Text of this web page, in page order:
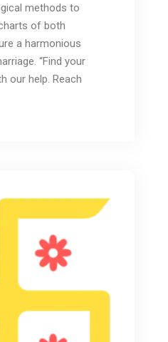
methods to
of both
a harmonious
“Find your
our help. Reach